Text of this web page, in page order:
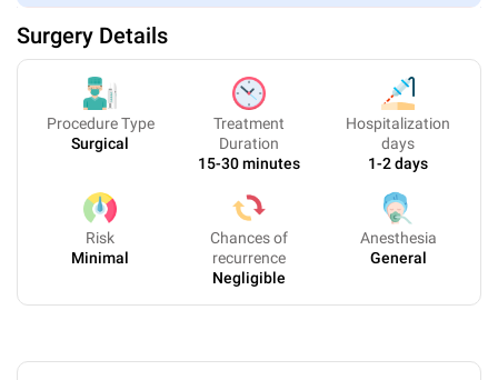
Surgery Details
Procedure Type
Surgical
Treatment
Duration
15-30 minutes
Hospitalization
days
1-2 days
Risk
Minimal
Chances of
recurrence
Negligible
Anesthesia
General